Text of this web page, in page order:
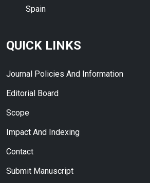
Spain
QUICK LINKS
Journal Policies And Information
Editorial Board
Scope
Impact And Indexing
Contact
Submit Manuscript